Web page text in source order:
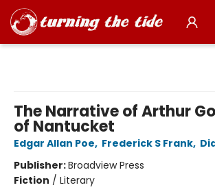
The Narrative of Arthur
of Nantucket
Edgar Allan Poe, Frederick S Frank,
Publisher:Broadview Press
Fiction / Literary